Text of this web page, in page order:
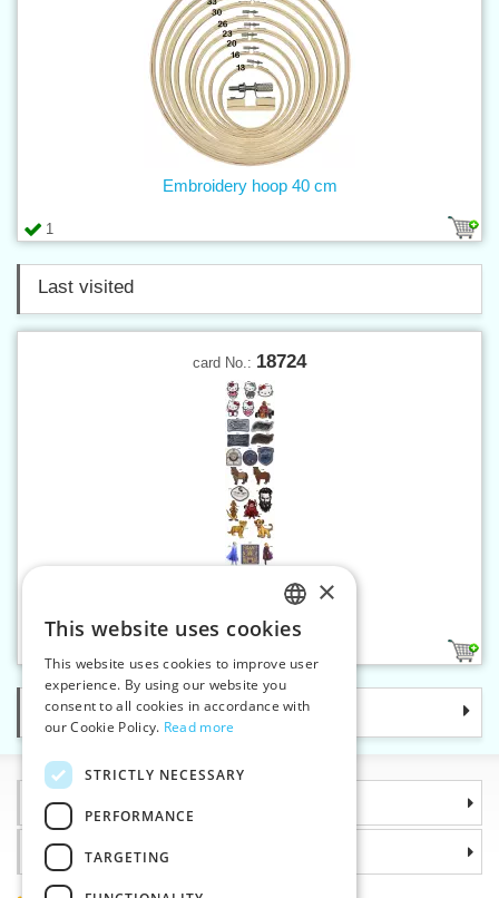
1
Embroidery hoop 40 cm
Last visited
card No.: 18724
Iron-on applique HKM-D
Categories
Information
Why choose us
CZECH
SLOVAK
ENGLISH
×
This website uses cookies
This website uses cookies to improve user
experience. By using our website you
consent to all cookies in accordance with
our Cookie Policy. Read more
STRICTLY NECESSARY
PERFORMANCE
TARGETING